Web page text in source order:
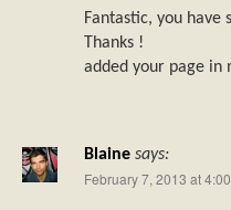
Fantastic, you
Thanks !
added your page in
Blaine says:
February 7, 2013 at